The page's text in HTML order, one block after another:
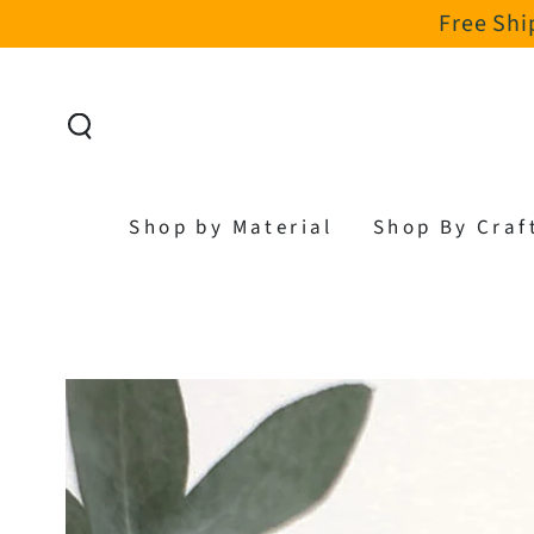
Free
Shop by Material Shop By
SKIP TO PRODUCT
INFORMATION